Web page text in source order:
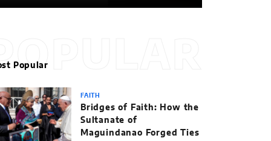
Popular
FAITH
Bridges of Faith: How the
Sultanate of
Maguindanao Forged Ties